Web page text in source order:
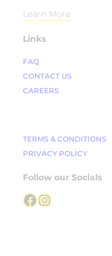
Learn More
Links
FAQ
CONTACT US
CAREERS
TERMS & CONDITIONS
PRIVACY POLICY
Follow our Socials
Facebook Instagram